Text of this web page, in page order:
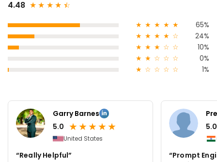
4.48 ★ ★ ★ ★ ★
☆
★ ★ ★ ★ ★
65%
★ ★ ★ ★ ☆
24%
★ ★ ★ ☆ ☆
10%
★ ★ ☆ ☆ ☆
0%
★ ☆ ☆ ☆ ☆ 1%
Garry Barnes
5.0 ★★★★★
United States
“Really Helpful”
5.0
“Prompt